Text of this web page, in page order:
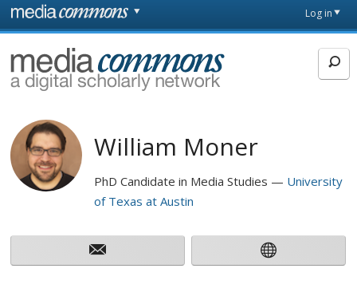
Skip to main content
page
Log in
MediaCommons
William Moner
PhD Candidate in Media Studies
University
of Texas at Austin